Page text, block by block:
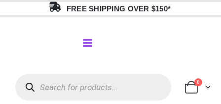
FREE SHIPPING OVER $150*
0